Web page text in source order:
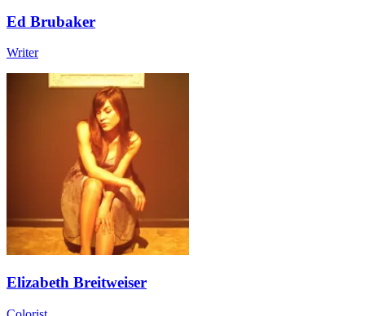
Ed Brubaker
Writer
Elizabeth Breitweiser